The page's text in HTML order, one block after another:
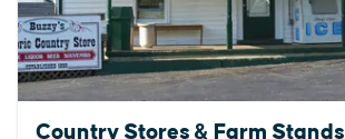
Country Stores & Farm Stands